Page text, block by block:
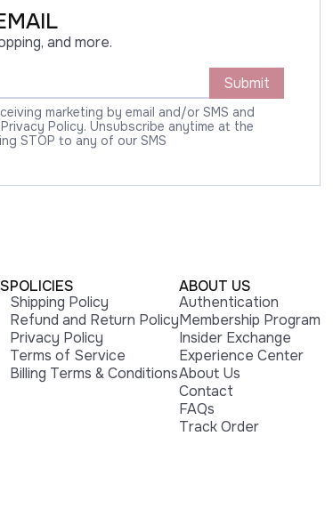
and more.
Submit
marketing by email and/or SMS and
Policy. Unsubscribe anytime at the
STOP to any of our SMS
POLICIES
Shipping Policy
Refund and Return Policy
Privacy Policy
Terms of Service
Billing Terms & Conditions
ABOUT US
Authentication
Membership Program
Insider Exchange
Experience Center
About Us
Contact
FAQs
Track Order